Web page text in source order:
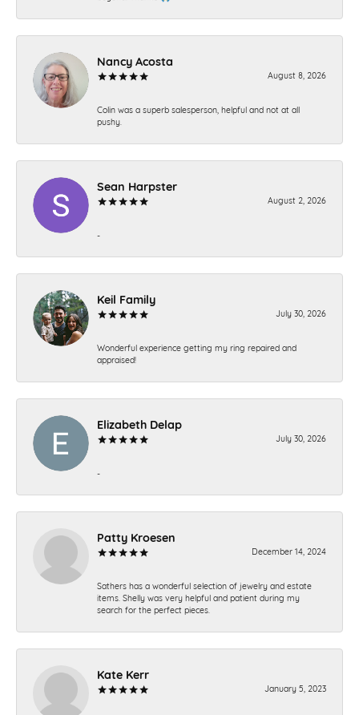
Nancy Acosta
August 8, 2026
Colin was a superb salesperson, helpful and not at all
pushy.
Sean Harpster
August 2, 2026
-
Keil Family
July 30, 2026
Wonderful experience getting my ring repaired and
appraised!
Elizabeth Delap
July 30, 2026
-
Patty Kroesen
December 14, 2024
Sathers has a wonderful selection of jewelry and estate
items. Shelly was very helpful and patient during my
search for the perfect pieces.
Kate Kerr
January 5, 2023